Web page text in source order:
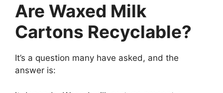
Are Waxed Milk
Cartons Recyclable?
It’s a question many have asked, and the
answer is: